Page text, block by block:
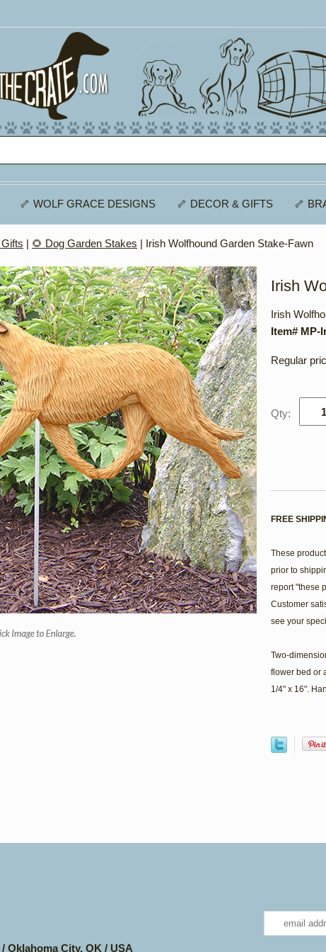
🦴 WOLF GRACE DESIGNS 🦴 DECOR & GIFTS 🦴
| 🌻 Dog Garden Stakes | Irish Wolfhound Garden Stake-Fawn
Irish
Irish
Item# MP-
Regular
Qty:
FREE
These
prior to
report "these
Customer
see your
Two-
flower bed or
1/4" x 16".
Oklahoma City, OK / USA